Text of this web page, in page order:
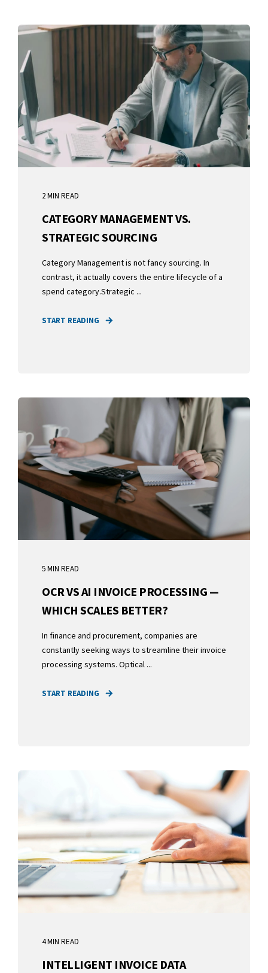
2 MIN READ
CATEGORY MANAGEMENT VS.
STRATEGIC SOURCING
Category Management is not fancy sourcing. In
contrast, it actually covers the entire lifecycle of a
spend category.Strategic ...
START READING
5 MIN READ
OCR VS AI INVOICE PROCESSING —
WHICH SCALES BETTER?
In finance and procurement, companies are
constantly seeking ways to streamline their invoice
processing systems. Optical ...
START READING
4 MIN READ
INTELLIGENT INVOICE DATA